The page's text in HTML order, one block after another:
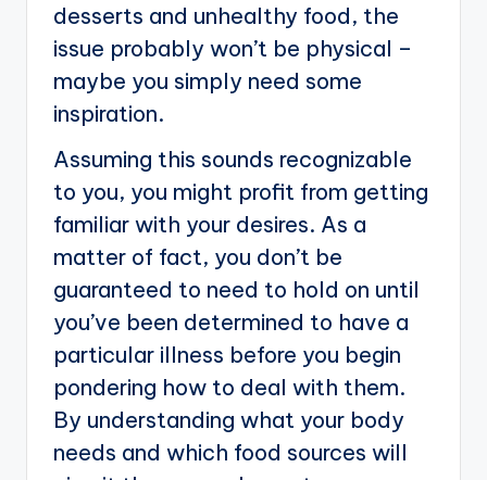
desserts and unhealthy food, the
issue probably won’t be physical –
maybe you simply need some
inspiration.
Assuming this sounds recognizable
to you, you might profit from getting
familiar with your desires. As a
matter of fact, you don’t be
guaranteed to need to hold on until
you’ve been determined to have a
particular illness before you begin
pondering how to deal with them.
By understanding what your body
needs and which food sources will